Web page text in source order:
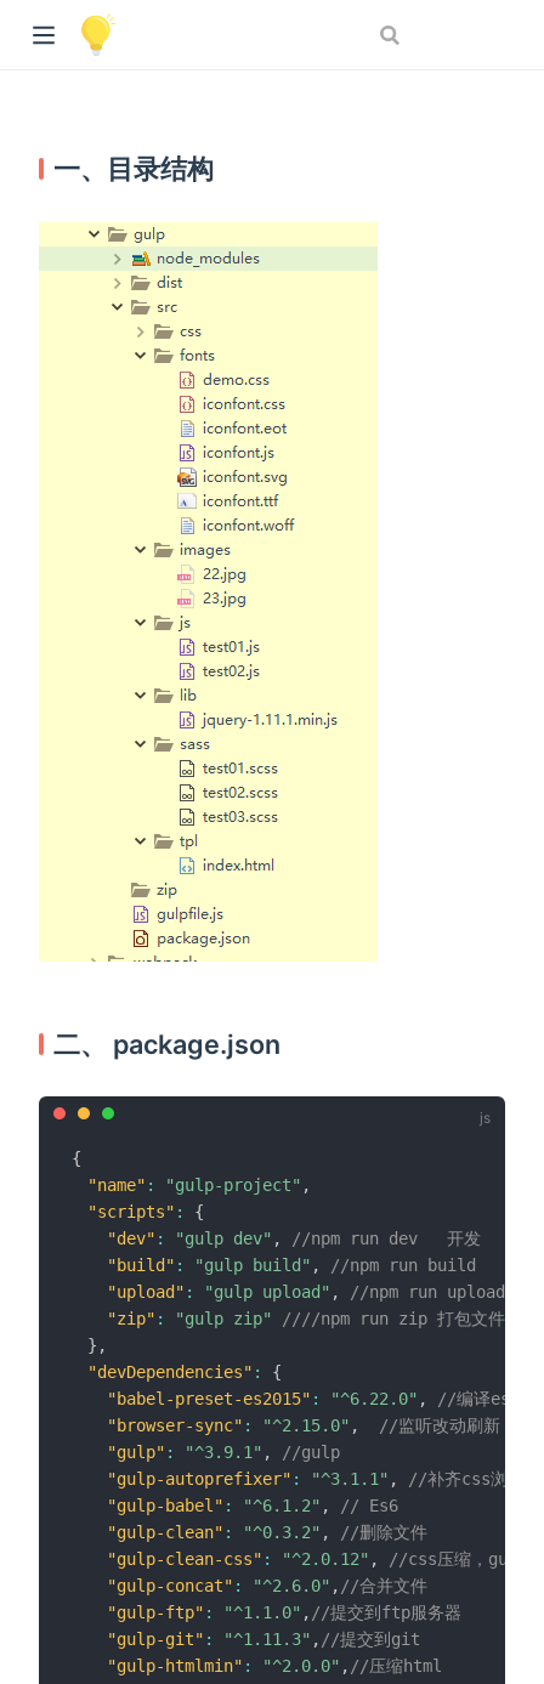
一、目录结构
二、 package.json
{
"name" : "gulp-project" ,
"scripts" :
{
"dev" : "gulp dev" ,
//npm run dev   开发
"build" : "gulp build" ,
//npm run build   发布
"upload" : "gulp upload" ,
//npm run upload 上
"zip" : "gulp zip"
////npm run zip 打包文件
} ,
"devDependencies" :
{
"babel-preset-es2015" : "^6.22.0" ,
//编译es6
"browser-sync" : "^2.15.0" ,
//监听改动刷新
"gulp" : "^3.9.1" ,
//gulp
"gulp-autoprefixer" : "^3.1.1" ,
//补齐css浏览器
"gulp-babel" : "^6.1.2" ,
// Es6
"gulp-clean" : "^0.3.2" ,
//删除文件
"gulp-clean-css" : "^2.0.12" ,
//css压缩，gulp-
"gulp-concat" : "^2.6.0" , //合并文件
"gulp-ftp" : "^1.1.0" , //提交到ftp服务器
"gulp-git" : "^1.11.3" , //提交到git
"gulp-htmlmin" : "^2.0.0" , //压缩html